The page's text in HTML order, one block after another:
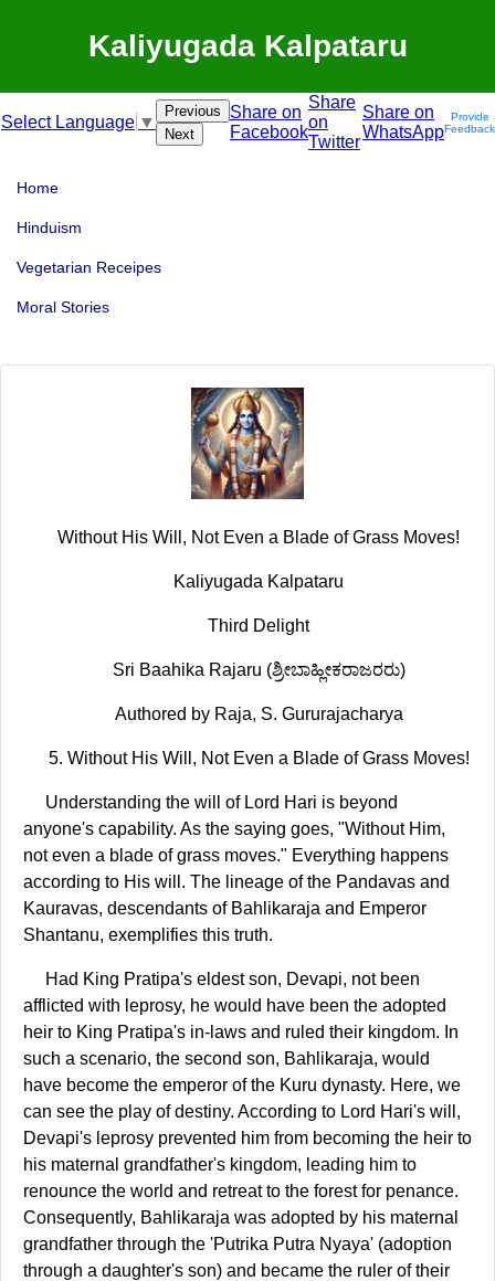
Kaliyugada Kalpataru
Select Language ▼
Previous
Next
Share on
Facebook
Share
on
Twitter
Share on
WhatsApp
Provide
Feedback
Home
Hinduism
Vegetarian Receipes
Moral Stories
Without His Will, Not Even a Blade of Grass Moves!
Kaliyugada Kalpataru
Third Delight
Sri Baahika Rajaru (ಶ್ರೀಬಾಹ್ಲೀಕರಾಜರರು)
Authored by Raja, S. Gururajacharya
5. Without His Will, Not Even a Blade of Grass Moves!
Understanding the will of Lord Hari is beyond
anyone's capability. As the saying goes, "Without Him,
not even a blade of grass moves." Everything happens
according to His will. The lineage of the Pandavas and
Kauravas, descendants of Bahlikaraja and Emperor
Shantanu, exemplifies this truth.
Had King Pratipa's eldest son, Devapi, not been
afflicted with leprosy, he would have been the adopted
heir to King Pratipa's in-laws and ruled their kingdom. In
such a scenario, the second son, Bahlikaraja, would
have become the emperor of the Kuru dynasty. Here, we
can see the play of destiny. According to Lord Hari's will,
Devapi's leprosy prevented him from becoming the heir to
his maternal grandfather's kingdom, leading him to
renounce the world and retreat to the forest for penance.
Consequently, Bahlikaraja was adopted by his maternal
grandfather through the 'Putrika Putra Nyaya' (adoption
through a daughter's son) and became the ruler of their